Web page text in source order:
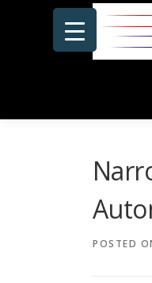
POSTED